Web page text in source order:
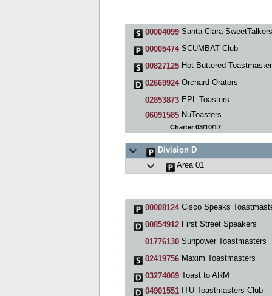
00004099Santa Clara SweetTalkers
00005474SCUMBAT Club
00827125Hot Buttered Toastmasters
02669924Orchard Orators
02853873EPL Toasters
06091585NuToasters
Charter 03/10/17
Division D
Area 01
00008124Cisco Speaks Toastmasters
00854912First Street Speakers
01776130Sunpower Toastmasters
02419756Maxim Toastmasters
03274069Toast to ARM
04901551ITU Toastmasters Club